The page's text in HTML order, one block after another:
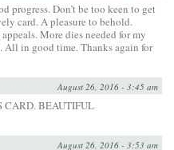
progress. Don’t be too keen to get
card. A pleasure to behold.
More dies needed for my
All in good time. Thanks again for
August 26, 2016 - 3:45 am
CARD. BEAUTIFUL
August 26, 2016 - 3:53 am